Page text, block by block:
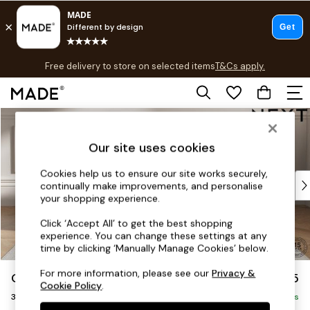
Skip to Main Content
Free delivery to store on selected itemsT&Cs apply.
T&Cs apply.
Shop all
Top Reviewed Products
Buy 2 Save 10% on Furniture
Shop All Sofas
Accent & Armchairs
Footstools
Beds
Gosford II Deep Sit £1,625
3 Seater Small Sofa Delivered in 8 Weeks
Our site uses cookies
Cookies help us to ensure our site works securely,
continually make improvements, and personalise
your shopping experience.
Click ‘Accept All’ to get the best shopping
experience. You can change these settings at any
time by clicking ‘Manually Manage Cookies’ below.
For more information, please see ourPrivacy &
Cookie Policy.